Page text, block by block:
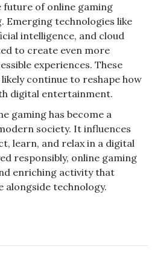
future of online gaming
Emerging technologies like
intelligence, and cloud
to create even more
experiences. These
continue to reshape how
digital entertainment.
gaming has become a
society. It influences
learn, and relax in a digital
responsibly, online gaming
enriching activity that
alongside technology.